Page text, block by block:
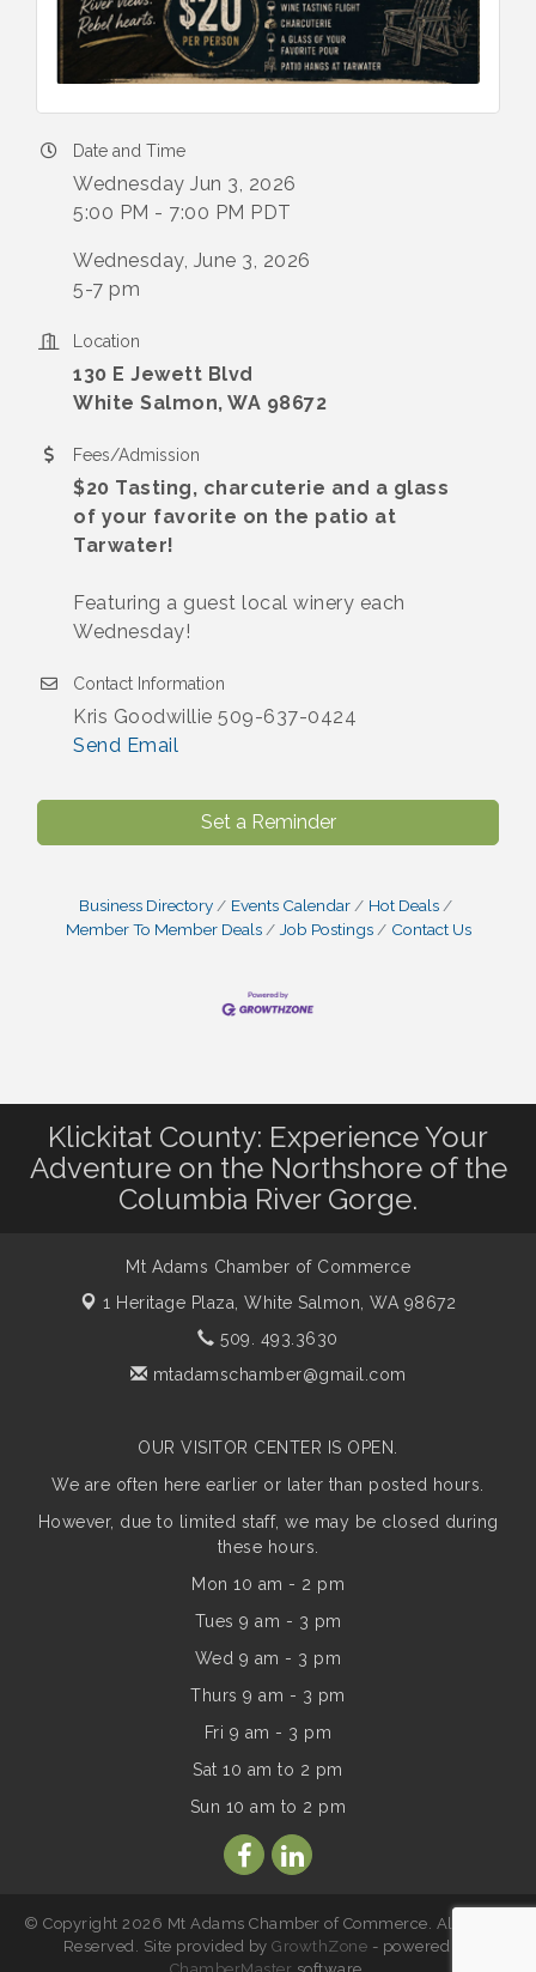
Date and Time
Wednesday Jun 3, 2026
5:00 PM - 7:00 PM PDT
Wednesday, June 3, 2026
5-7 pm
Location
130 E Jewett Blvd
White Salmon, WA 98672
Fees/Admission
$20 Tasting, charcuterie and a glass
of your favorite on the patio at
Tarwater!
Featuring a guest local winery each
Wednesday!
Contact Information
Kris Goodwillie 509-637-0424
Send Email
Set a Reminder
Business Directory Events Calendar
Hot Deals
Member To Member Deals
Job Postings Contact Us
Klickitat County: Experience Your
Adventure on the Northshore of the
Columbia River Gorge.
Mt Adams Chamber of Commerce
1 Heritage Plaza, White Salmon, WA 98672
509. 493.3630
mtadamschamber@gmail.com
OUR VISITOR CENTER IS OPEN.
We are often here earlier or later than posted hours.
However, due to limited staff, we may be closed during
these hours.
Mon 10 am - 2 pm
Tues 9 am - 3 pm
Wed 9 am - 3 pm
Thurs 9 am - 3 pm
Fri 9 am - 3 pm
Sat 10 am to 2 pm
Sun 10 am to 2 pm
© Copyright 2026 Mt Adams Chamber of Commerce. All Rights
Reserved. Site provided by GrowthZone - powered by